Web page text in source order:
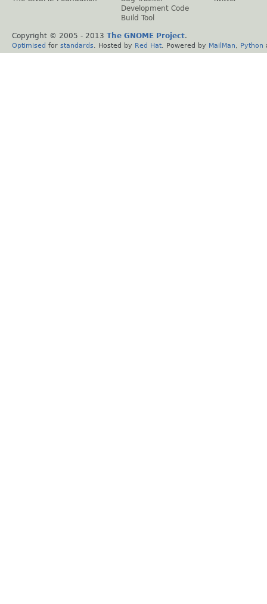
Development Code
Build Tool
Copyright © 2005 - 2013 The GNOME Project.
Optimised for standards . Hosted by Red Hat . Powered by MailMan Python